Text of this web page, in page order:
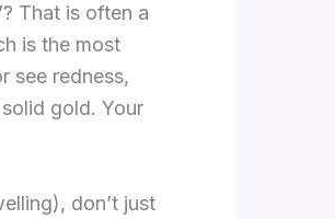
That is often a
is the most
see redness,
gold. Your
don’t just